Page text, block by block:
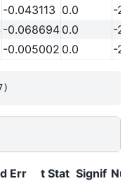
-0.043113 0.0
-
-0.068694 0.0
-
-0.005002 0.0 -
Err t Stat Signif Null